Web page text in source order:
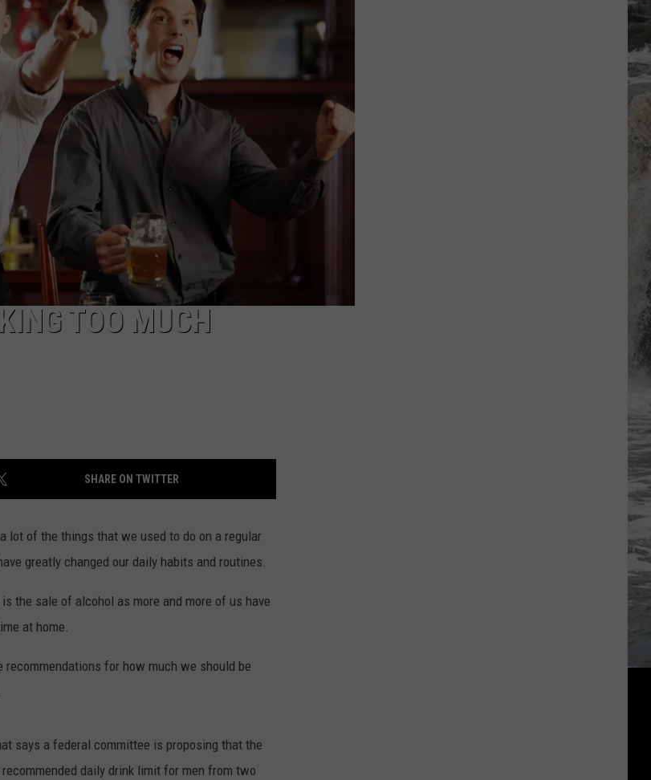
ADVERTISE WITH US
TOO MUCH
SHARE ON TWITTER
lot of the things that we used to do on a regular
greatly changed our daily habits and routines.
the sale of alcohol as more and more of us have
at home.
for how much we should be
says a federal committee is proposing that the
recommended daily drink limit for men from two